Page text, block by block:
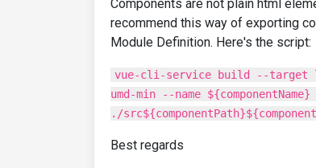
Components are not plain html
recommend this way of exporting
Module Definition. Here's the script:
vue-cli-service build --target
umd-min --name
./
Best regards